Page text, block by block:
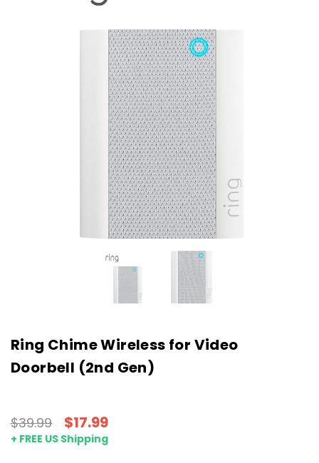
Ring Chime Wireless for Video
Doorbell (2nd Gen)
$39.99 $17.99
+ FREE US Shipping